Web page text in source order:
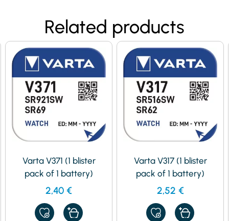
Related products
Varta V371 (1 blister
pack of 1 battery)
2,40 €
ADD
Varta V317 (1 blister
pack of 1 battery)
2,52 €
ADD